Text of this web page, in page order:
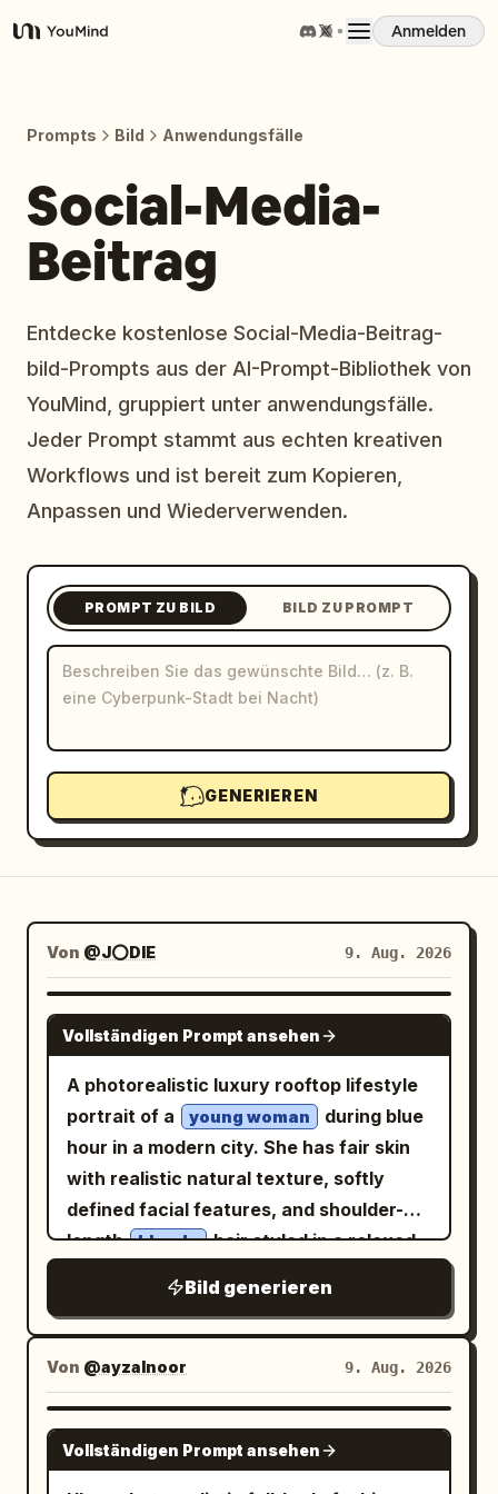
YouMind
Anmelden
Fähigkeiten
Updates
Prompts Bild Anwendungsfälle
Social-Media-
Beitrag
Entdecke kostenlose Social-Media-Beitrag-
bild-Prompts aus der AI-Prompt-Bibliothek von
YouMind, gruppiert unter anwendungsfälle.
Jeder Prompt stammt aus echten kreativen
Workflows und ist bereit zum Kopieren,
Anpassen und Wiederverwenden.
PROMPT ZU BILD BILD ZU PROMPT
GENERIEREN
Von @J⭕DIE 9. Aug. 2026
NANO BANANA PRO
Vollständigen Prompt ansehen
A photorealistic luxury rooftop lifestyle
portrait of a
young woman
during blue
hour in a modern city. She has fair skin
with realistic natural texture, softly
defined facial features, and shoulder-
length blonde hair styled in a relaxed,
strands naturally framing her face. Her
expression is calm and confident, with a
subtle closed-mouth smile and direct
eye contact with the camera. She is
standing naturally beside a sleek rooftop
railing, using one hand lightly against the
railing while the other arm rests
Bild generieren
Von @ayzalnoor 9. Aug. 2026
GPT IMAGE 2
Vollständigen Prompt ansehen